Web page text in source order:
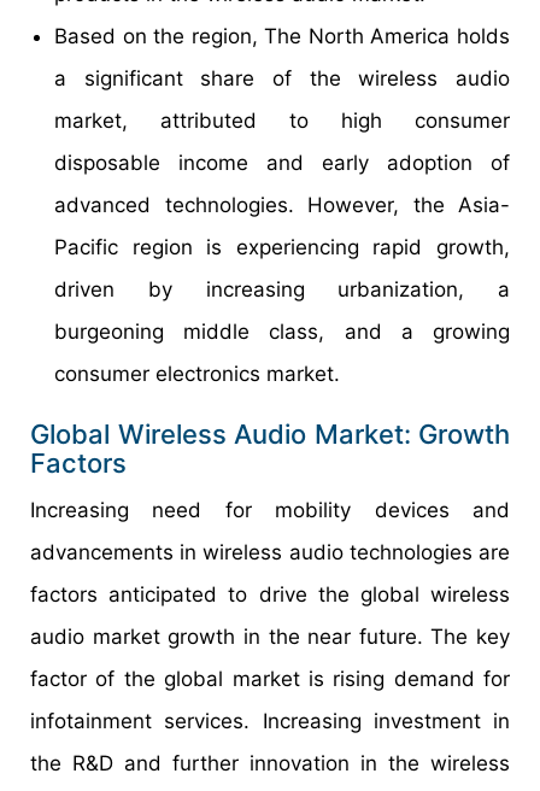
Based on the region, The North America holds
a significant share of the wireless audio
market, attributed to high consumer
disposable income and early adoption of
advanced technologies. However, the Asia-
Pacific region is experiencing rapid growth,
driven by increasing urbanization, a
burgeoning middle class, and a growing
consumer electronics market.
Global Wireless Audio Market: Growth
Factors
Increasing need for mobility devices and
advancements in wireless audio technologies are
factors anticipated to drive the global wireless
audio market growth in the near future. The key
factor of the global market is rising demand for
infotainment services. Increasing investment in
the R&D and further innovation in the wireless